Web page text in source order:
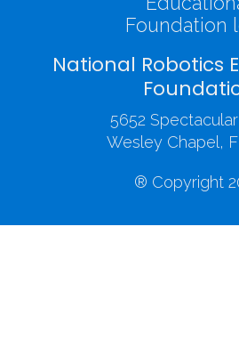
National Robotics
5652
Wesley Chapel,
® Copyright